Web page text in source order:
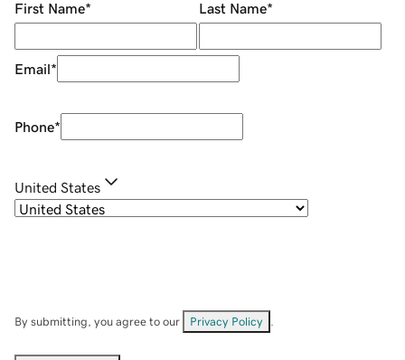
First Name* Last Name*
Email*
Phone*
United States
By submitting, you agree to our Privacy Policy